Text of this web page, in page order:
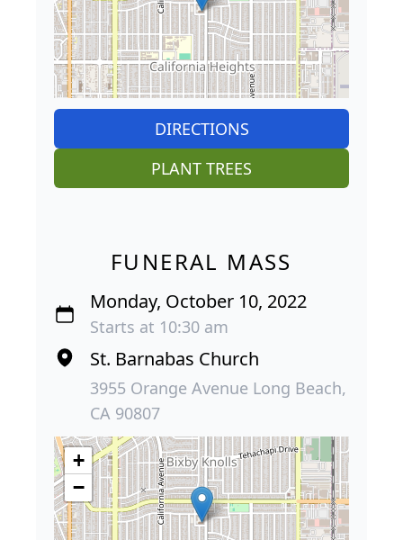
DIRECTIONS
PLANT TREES
FUNERAL MASS
Monday, October 10, 2022
Starts at 10:30 am
St. Barnabas Church
3955 Orange Avenue Long Beach,
CA 90807
+
−